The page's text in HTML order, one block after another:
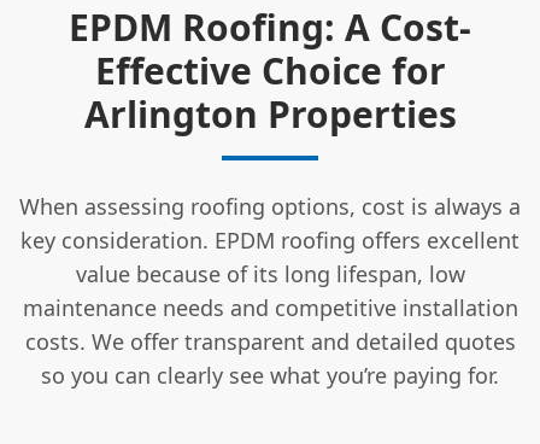
EPDM Roofing: A Cost-
Effective Choice for
Arlington Properties
When assessing roofing options, cost is always a
key consideration. EPDM roofing offers excellent
value because of its long lifespan, low
maintenance needs and competitive installation
costs. We offer transparent and detailed quotes
so you can clearly see what you’re paying for.